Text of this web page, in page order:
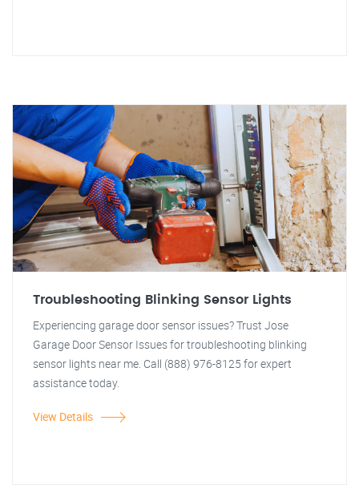
Troubleshooting Blinking Sensor Lights
Experiencing garage door sensor issues? Trust Jose
Garage Door Sensor Issues for troubleshooting blinking
sensor lights near me. Call (888) 976-8125 for expert
assistance today.
View Details